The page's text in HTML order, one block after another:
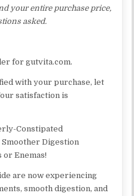
your entire purchase price,
asked.
for gutvita.com.
with your purchase, let
satisfaction is
Constipated
Digestion
Enemas!
are now experiencing
smooth digestion, and